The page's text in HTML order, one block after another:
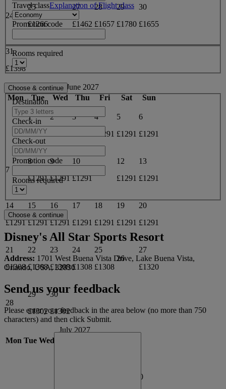
24
25
£1266
27
£1462
28
£1657
29
£1780
30
£1655
31
£1398
June 2027
Mon
Tue Wed Thu Fri Sat Sun
1
£1291
2
£1291
3
£1291
4
£1291
5
£1291
6
£1291
7
8
£1291
9
£1291
10
£1291
12
£1291
13
£1291
14
£1291
15
£1291
16
£1291
17
£1291
18
£1291
19
£1291
20
£1291
21
£1308
22
£1308
23
£1308
24
£1308
25
£1308
26
27
£1320
28
29
£1302
30
£1302
July 2027
Mon Tue Wed
£1310
Travel classExplanation of Flight class
Promotion code
Rooms required
Destination
Check-in
Check-out
Promotion code
Rooms required
Disney's All Star Sports Resort
Address: 1701 West Buena Vista Drive, Lake Buena Vista,
Orlando, USA, 32830
Send us your feedback
Please enter your feedback in the area below (no more than 750
characters) and then click Submit.